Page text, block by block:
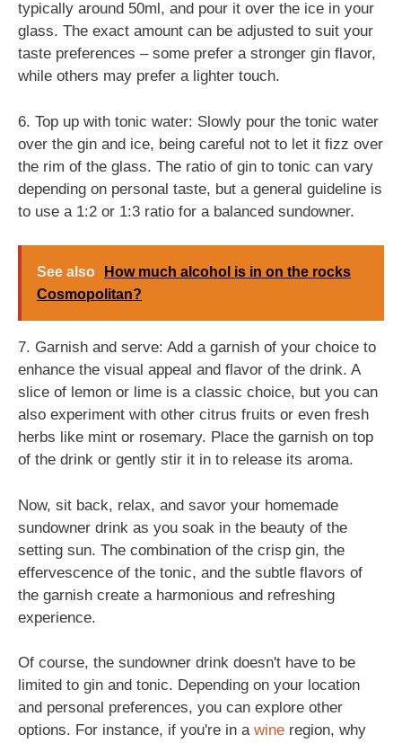
typically around 50ml, and pour it over the ice in your
glass. The exact amount can be adjusted to suit your
taste preferences – some prefer a stronger gin flavor,
while others may prefer a lighter touch.
6. Top up with tonic water: Slowly pour the tonic water
over the gin and ice, being careful not to let it fizz over
the rim of the glass. The ratio of gin to tonic can vary
depending on personal taste, but a general guideline is
to use a 1:2 or 1:3 ratio for a balanced sundowner.
See also
How much alcohol is in on the rocks
Cosmopolitan?
7. Garnish and serve: Add a garnish of your choice to
enhance the visual appeal and flavor of the drink. A
slice of lemon or lime is a classic choice, but you can
also experiment with other citrus fruits or even fresh
herbs like mint or rosemary. Place the garnish on top
of the drink or gently stir it in to release its aroma.
Now, sit back, relax, and savor your homemade
sundowner drink as you soak in the beauty of the
setting sun. The combination of the crisp gin, the
effervescence of the tonic, and the subtle flavors of
the garnish create a harmonious and refreshing
experience.
Of course, the sundowner drink doesn't have to be
limited to gin and tonic. Depending on your location
and personal preferences, you can explore other
options. For instance, if you're in a wine region, why